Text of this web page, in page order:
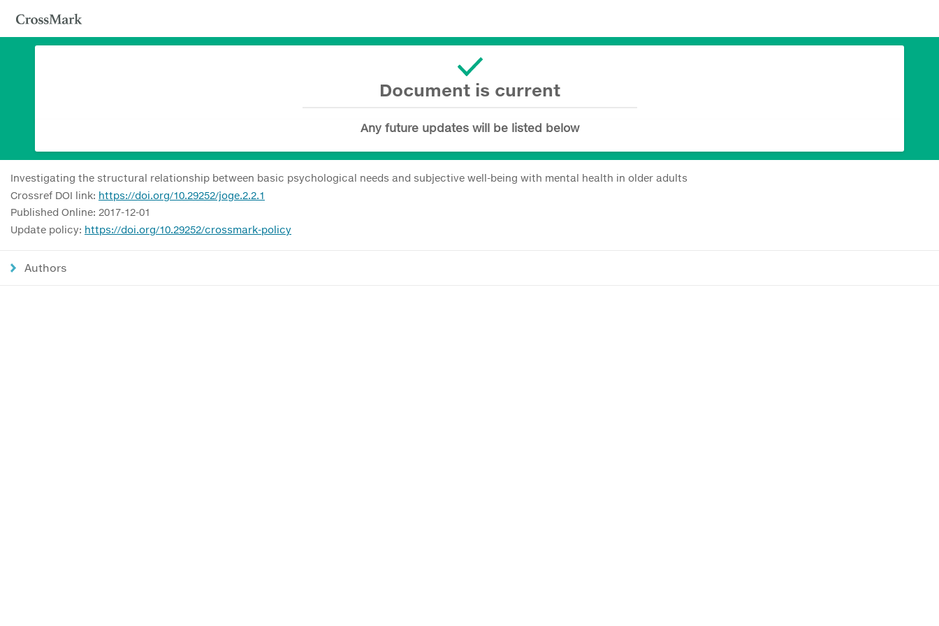
Document is current
Any future updates will be listed below
Investigating the structural relationship between basic psychological needs and subjective well-being with mental health in older adults
Crossref DOI link: https://doi.org/10.29252/joge.2.2.1
Published Online: 2017-12-01
Update policy: https://doi.org/10.29252/crossmark-policy
Authors